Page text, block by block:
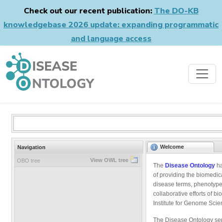
Check out our recent publication: The DO-KB
knowledgebase 2026 update: expanding programmatic
and language access
Navigation
OBO tree View OWL tree
Welcome